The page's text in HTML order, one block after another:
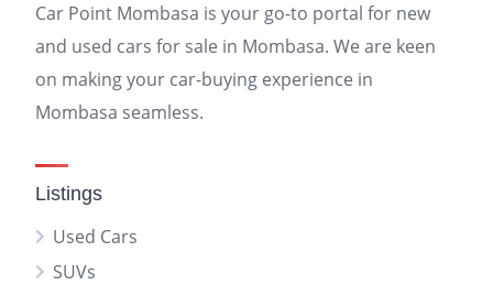
Car Point Mombasa is your go-to portal for new
and used cars for sale in Mombasa. We are keen
on making your car-buying experience in
Mombasa seamless.
Listings
Used Cars
SUVs